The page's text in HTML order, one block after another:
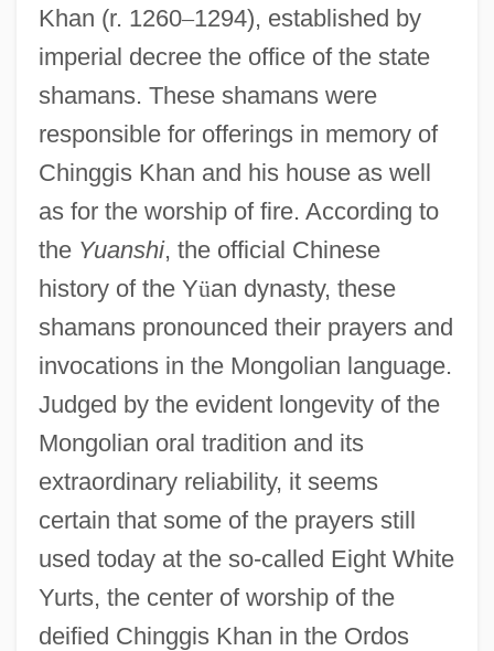
Khan (r. 1260–1294), established by
imperial decree the office of the state
shamans. These shamans were
responsible for offerings in memory of
Chinggis Khan and his house as well
as for the worship of fire. According to
the Yuanshi, the official Chinese
history of the Yüan dynasty, these
shamans pronounced their prayers and
invocations in the Mongolian language.
Judged by the evident longevity of the
Mongolian oral tradition and its
extraordinary reliability, it seems
certain that some of the prayers still
used today at the so-called Eight White
Yurts, the center of worship of the
deified Chinggis Khan in the Ordos